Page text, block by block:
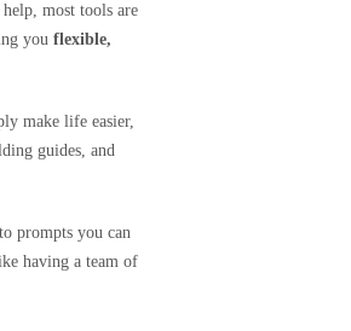
most tools are
you flexible,
make life easier,
guides, and
prompts you can
having a team of